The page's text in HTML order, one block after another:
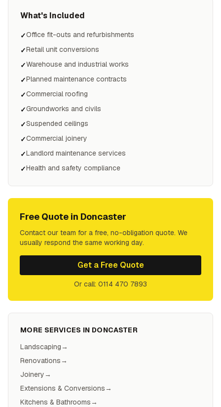
What's Included
✓Office fit-outs and refurbishments
✓Retail unit conversions
✓Warehouse and industrial works
✓Planned maintenance contracts
✓Commercial roofing
✓Groundworks and civils
✓Suspended ceilings
✓Commercial joinery
✓Landlord maintenance services
✓Health and safety compliance
Free Quote in Doncaster
Contact our team for a free, no-obligation quote. We
usually respond the same working day.
Get a Free Quote
Or call: 0114 470 7893
MORE SERVICES IN DONCASTER
Landscaping→
Renovations→
Joinery→
Extensions & Conversions→
Kitchens & Bathrooms→